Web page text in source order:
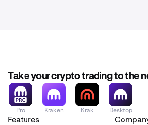
Take your crypto trading to the
Pro Kraken Krak Desktop
Features